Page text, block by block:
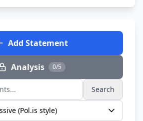
Add Statement
Analysis 0/5
Search